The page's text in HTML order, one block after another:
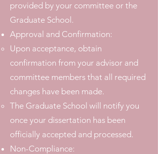
provided by your committee or the
Graduate School.
Approval and Confirmation:
Upon acceptance, obtain
confirmation from your advisor and
committee members that all required
changes have been made.
The Graduate School will notify you
once your dissertation has been
officially accepted and processed.
Non-Compliance: